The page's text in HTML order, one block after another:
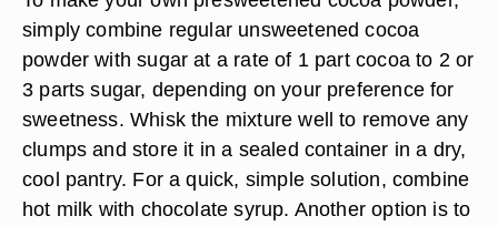
simply combine regular unsweetened cocoa
powder with sugar at a rate of 1 part cocoa to 2 or
3 parts sugar, depending on your preference for
sweetness. Whisk the mixture well to remove any
clumps and store it in a sealed container in a dry,
cool pantry. For a quick, simple solution, combine
hot milk with chocolate syrup. Another option is to